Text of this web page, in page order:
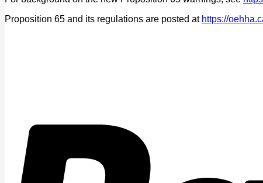
Proposition 65 and its regulations are posted at https://